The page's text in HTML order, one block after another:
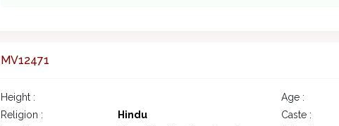
MV12471
Height : Age :
Religion :
Hindu Caste :